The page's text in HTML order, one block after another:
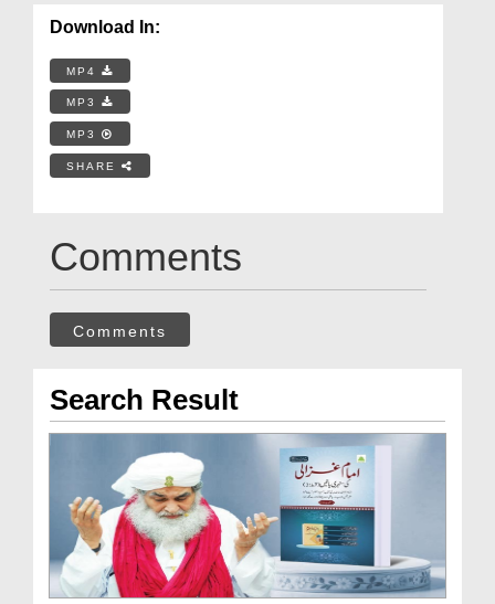
Download In:
MP4
MP3
MP3
SHARE
Comments
Comments
Search Result